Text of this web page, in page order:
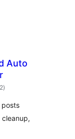
Auto
notes
en
)